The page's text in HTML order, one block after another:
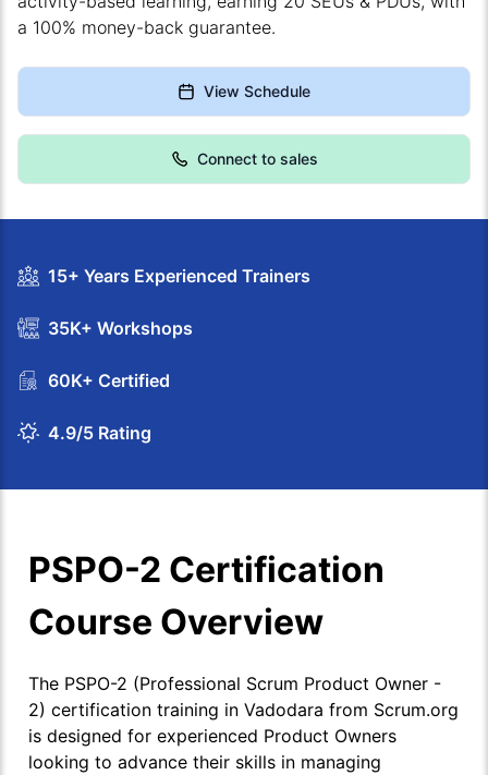
a 100% money-back guarantee.
View Schedule
Connect to sales
15+ Years Experienced Trainers
35K+ Workshops
60K+ Certified
4.9/5 Rating
PSPO-2 Certification
Course Overview
The PSPO-2 (Professional Scrum Product Owner -
2) certification training in Vadodara from Scrum.org
is designed for experienced Product Owners
looking to advance their skills in managing